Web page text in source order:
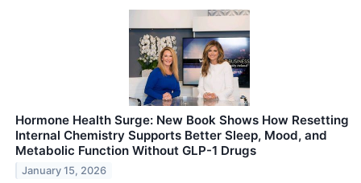
Hormone Health Surge: New Book Shows How Resetting
Internal Chemistry Supports Better Sleep, Mood, and
Metabolic Function Without GLP-1 Drugs
January 15, 2026